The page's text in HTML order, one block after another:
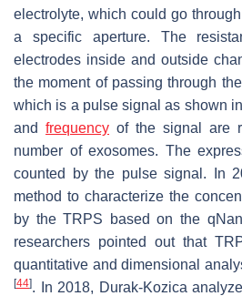
electrolyte, which could go
a specific aperture. The
electrodes inside and outside
the moment of passing through
which is a pulse signal as shown in
and frequency of the signal are
number of exosomes. The
counted by the pulse signal. In
method to characterize the
by the TRPS based on the
researchers pointed out that
quantitative and dimensional
[44]. In 2018, Durak-Kozica